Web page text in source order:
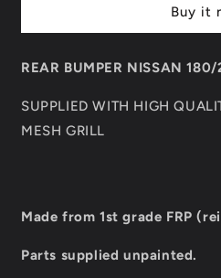
SX
DRIFT
180/200
SX
DRIFT
Buy it
REAR BUMPER NISSAN
SUPPLIED WITH HIGH
MESH GRILL
Made from 1st grade FRP
Parts supplied unpainted.